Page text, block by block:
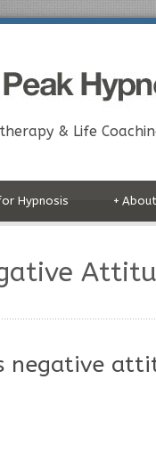
& Life
Hypnosis +
negative